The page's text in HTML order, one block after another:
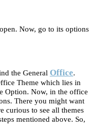
Now, go to its options
the General Office.
Theme which lies in
Option. Now, in the office
There you might want
curious to see all themes
mentioned above. So,